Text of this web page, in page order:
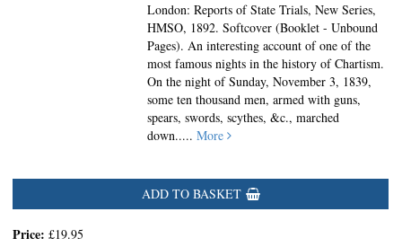
London: Reports of State Trials, New Series,
HMSO, 1892. Softcover (Booklet - Unbound
Pages).An interesting account of one of the
most famous nights in the history of Chartism.
On the night of Sunday, November 3, 1839,
some ten thousand men, armed with guns,
spears, swords, scythes, &c., marched
down.....More
ADD TO BASKET
Price: £19.95